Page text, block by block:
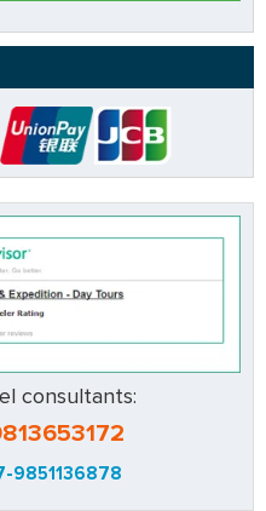
consultants:
9851136878